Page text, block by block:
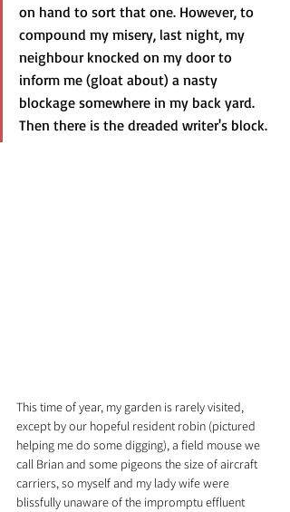
on hand to sort that one. However, to
compound my misery, last night, my
neighbour knocked on my door to
inform me (gloat about) a nasty
blockage somewhere in my back yard.
Then there is the dreaded writer's block.
This time of year, my garden is rarely visited,
except by our hopeful resident robin (pictured
helping me do some digging), a field mouse we
call Brian and some pigeons the size of aircraft
carriers, so myself and my lady wife were
blissfully unaware of the impromptu effluent